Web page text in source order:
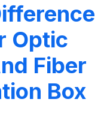
Optic
Fiber
Box